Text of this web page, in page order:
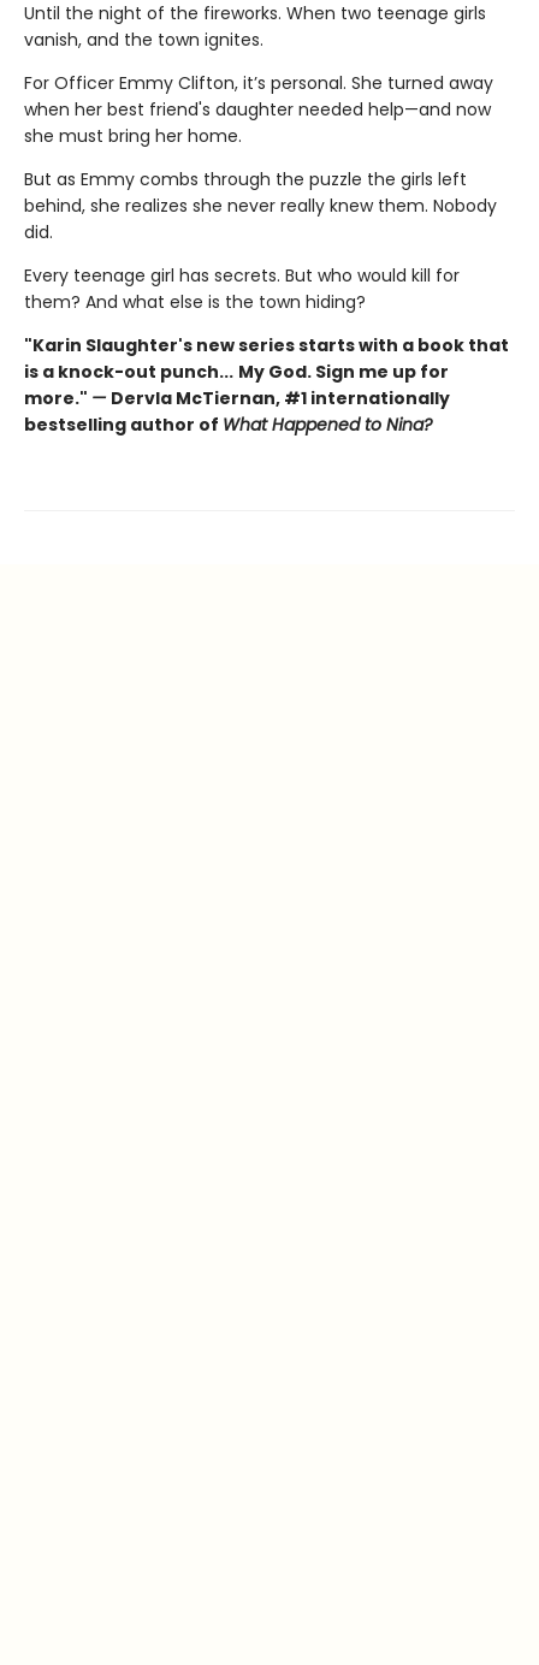
Until the night of the fireworks. When two teenage girls
vanish, and the town ignites.
For Officer Emmy Clifton, it’s personal. She turned away
when her best friend's daughter needed help—and now
she must bring her home.
But as Emmy combs through the puzzle the girls left
behind, she realizes she never really knew them. Nobody
did.
Every teenage girl has secrets. But who would kill for
them? And what else is the town hiding?
"Karin Slaughter's new series starts with a book that
is a knock-out punch... My God. Sign me up for
more." — Dervla McTiernan, #1 internationally
bestselling author of What Happened to Nina?